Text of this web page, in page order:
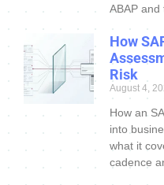
ABAP and
How
Risk
August 4,
How an
into
what it
cadence